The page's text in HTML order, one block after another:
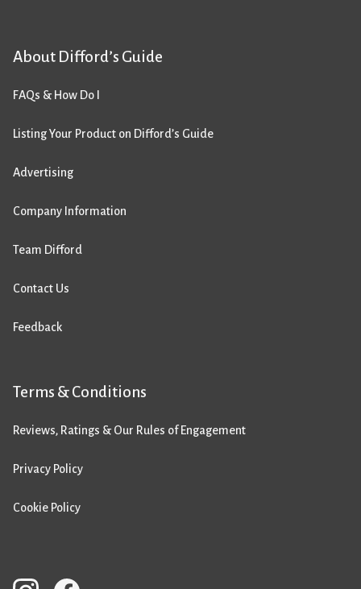
About Difford’s Guide
FAQs & How Do I
Listing Your Product on Difford’s Guide
Advertising
Company Information
Team Difford
Contact Us
Feedback
Terms & Conditions
Reviews, Ratings & Our Rules of Engagement
Privacy Policy
Cookie Policy